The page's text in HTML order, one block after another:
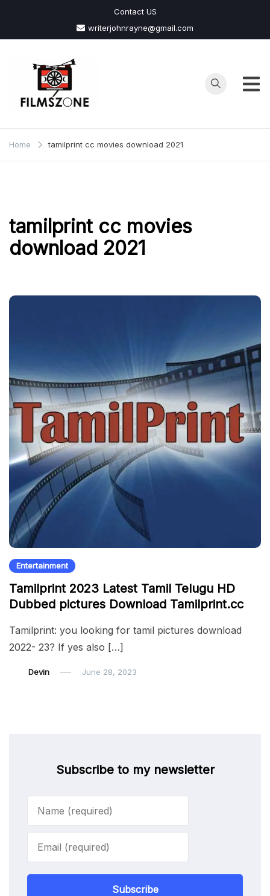
content
Contact US
writerjohnrayne@gmail.com
Films
Zone
Home tamilprint cc movies download 2021
tamilprint cc movies
download 2021
Entertainment
Tamilprint 2023 Latest Tamil Telugu HD
Dubbed pictures Download Tamilprint.cc
Tamilprint: you looking for tamil pictures download
2022- 23? If yes also […]
Devin June 28, 2023
Subscribe to my newsletter
Subscribe